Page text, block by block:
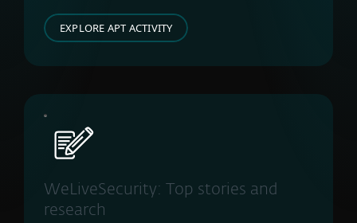
EXPLORE APT ACTIVITY
WeLiveSecurity: Top stories and
research